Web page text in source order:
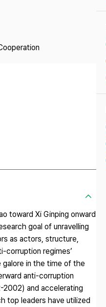
toward Xi Ginping onward
goal of unravelling
as actors, structure,
corruption regimes’
in the time of the
anti-corruption
2002) and accelerating
top leaders have utilized